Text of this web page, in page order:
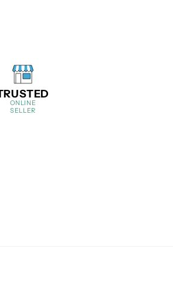
ONLINE
SELLER